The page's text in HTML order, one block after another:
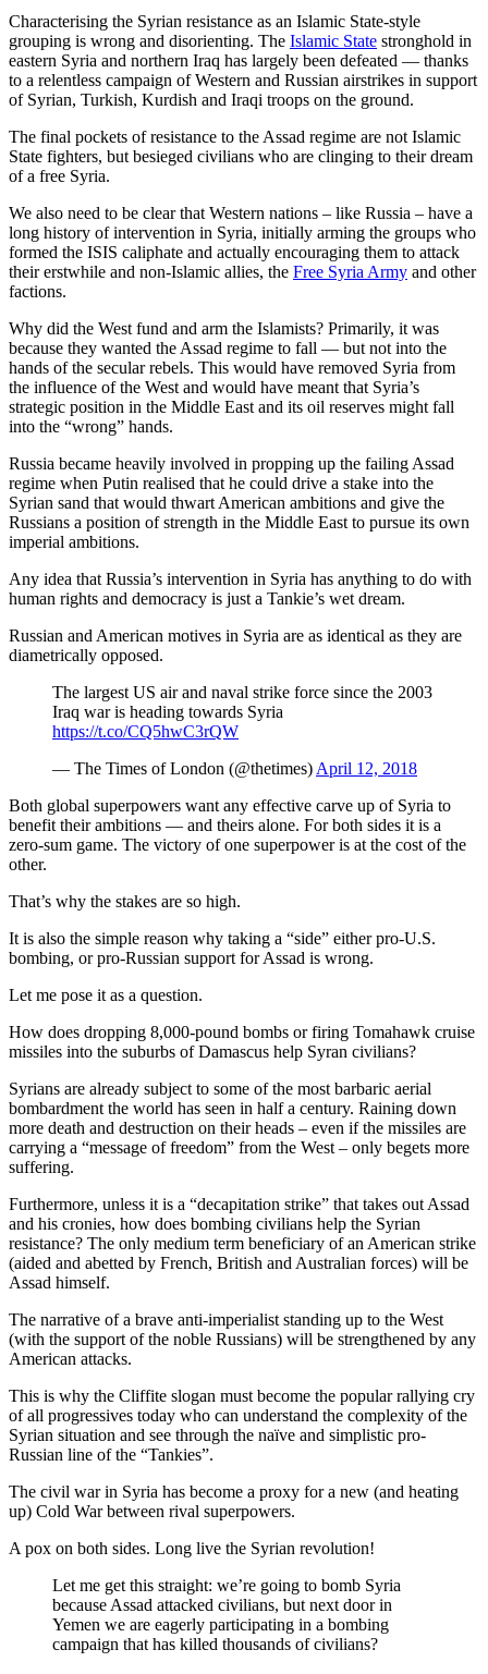
Characterising the Syrian resistance as an Islamic State-style
grouping is wrong and disorienting. The Islamic State stronghold in
eastern Syria and northern Iraq has largely been defeated — thanks
to a relentless campaign of Western and Russian airstrikes in support
of Syrian, Turkish, Kurdish and Iraqi troops on the ground.
The final pockets of resistance to the Assad regime are not Islamic
State fighters, but besieged civilians who are clinging to their dream
of a free Syria.
We also need to be clear that Western nations – like Russia – have a
long history of intervention in Syria, initially arming the groups who
formed the ISIS caliphate and actually encouraging them to attack
their erstwhile and non-Islamic allies, the Free Syria Army and other
factions.
Why did the West fund and arm the Islamists? Primarily, it was
because they wanted the Assad regime to fall — but not into the
hands of the secular rebels. This would have removed Syria from
the influence of the West and would have meant that Syria’s
strategic position in the Middle East and its oil reserves might fall
into the “wrong” hands.
Russia became heavily involved in propping up the failing Assad
regime when Putin realised that he could drive a stake into the
Syrian sand that would thwart American ambitions and give the
Russians a position of strength in the Middle East to pursue its own
imperial ambitions.
Any idea that Russia’s intervention in Syria has anything to do with
human rights and democracy is just a Tankie’s wet dream.
Russian and American motives in Syria are as identical as they are
diametrically opposed.
The largest US air and naval strike force since the 2003
Iraq war is heading towards Syria
https://t.co/CQ5hwC3rQW
— The Times of London (@thetimes) April 12, 2018
Both global superpowers want any effective carve up of Syria to
benefit their ambitions — and theirs alone. For both sides it is a
zero-sum game. The victory of one superpower is at the cost of the
other.
That’s why the stakes are so high.
It is also the simple reason why taking a “side” either pro-U.S.
bombing, or pro-Russian support for Assad is wrong.
Let me pose it as a question.
How does dropping 8,000-pound bombs or firing Tomahawk cruise
missiles into the suburbs of Damascus help Syran civilians?
Syrians are already subject to some of the most barbaric aerial
bombardment the world has seen in half a century. Raining down
more death and destruction on their heads – even if the missiles are
carrying a “message of freedom” from the West – only begets more
suffering.
Furthermore, unless it is a “decapitation strike” that takes out Assad
and his cronies, how does bombing civilians help the Syrian
resistance? The only medium term beneficiary of an American strike
(aided and abetted by French, British and Australian forces) will be
Assad himself.
The narrative of a brave anti-imperialist standing up to the West
(with the support of the noble Russians) will be strengthened by any
American attacks.
This is why the Cliffite slogan must become the popular rallying cry
of all progressives today who can understand the complexity of the
Syrian situation and see through the naïve and simplistic pro-
Russian line of the “Tankies”.
The civil war in Syria has become a proxy for a new (and heating
up) Cold War between rival superpowers.
A pox on both sides. Long live the Syrian revolution!
Let me get this straight: we’re going to bomb Syria
because Assad attacked civilians, but next door in
Yemen we are eagerly participating in a bombing
campaign that has killed thousands of civilians?